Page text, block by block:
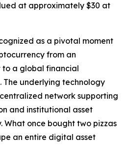
at approximately $30 at
as a pivotal moment
from an
to a global financial
underlying technology
network supporting
and institutional asset
What once bought two pizzas
an entire digital asset